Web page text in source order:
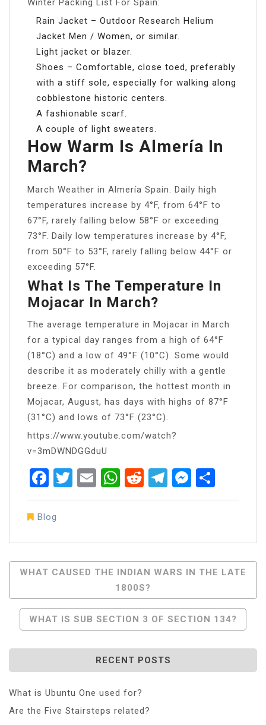
Rain Jacket – Outdoor Research Helium
Jacket Men / Women, or similar.
Light jacket or blazer.
Shoes – Comfortable, close toed, preferably
with a stiff sole, especially for walking along
cobblestone historic centers.
A fashionable scarf.
A couple of light sweaters.
How Warm Is Almería In
March?
March Weather in Almería Spain. Daily high
temperatures increase by 4°F, from 64°F to
67°F, rarely falling below 58°F or exceeding
73°F. Daily low temperatures increase by 4°F,
from 50°F to 53°F, rarely falling below 44°F or
exceeding 57°F.
What Is The Temperature In
Mojacar In March?
The average temperature in Mojacar in March
for a typical day ranges from a high of 64°F
(18°C) and a low of 49°F (10°C). Some would
describe it as moderately chilly with a gentle
breeze. For comparison, the hottest month in
Mojacar, August, has days with highs of 87°F
(31°C) and lows of 73°F (23°C).
https://www.youtube.com/watch?
v=3mDWNDGGduU
Facebook
Twitter
EmailWhatsApp
RedditTelegram
Blog
Post
Navigation
WHAT CAUSED THE INDIAN WARS IN THE LATE
1800S?
WHAT IS SUB SECTION 3 OF SECTION 134?
RECENT POSTS
What is Ubuntu One used for?
Are the Five Stairsteps related?